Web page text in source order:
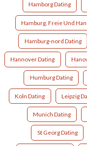
Hamborg Dating
Hamburg, Freie Und
Hamburg-nord Dating
Hannover Dating
Humburg Dating
Koln Dating Leipzig
Munich Dating
St Georg Dating